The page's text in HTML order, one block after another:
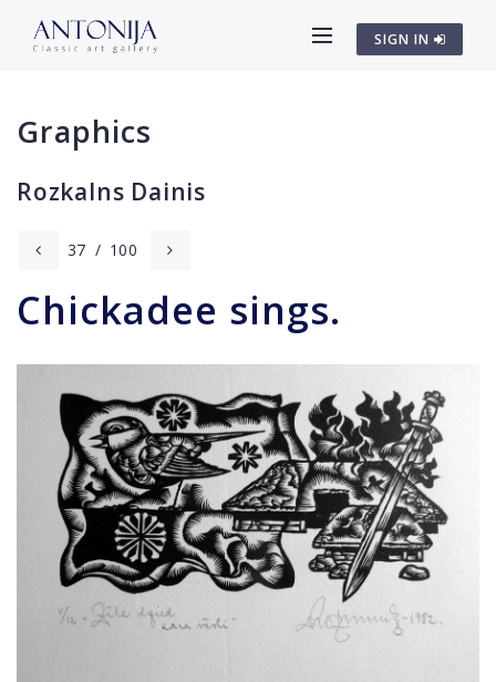
SIGN IN
Graphics
Rozkalns Dainis
37 / 100
Chickadee sings.